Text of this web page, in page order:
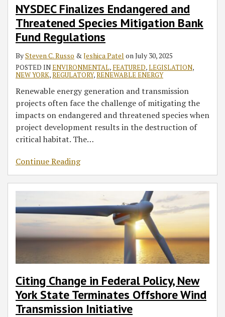
NYSDEC Finalizes Endangered and
Threatened Species Mitigation Bank
Fund Regulations
BySteven C. Russo & Jeshica Patel on July 30, 2025
POSTED INENVIRONMENTAL, FEATURED,LEGISLATION,
NEW YORK,REGULATORY,RENEWABLE ENERGY
Renewable energy generation and transmission
projects often face the challenge of mitigating the
impacts on endangered and threatened species when
project development results in the destruction of
critical habitat. The…
Continue Reading
Citing Change in Federal Policy, New
York State Terminates Offshore Wind
Transmission Initiative